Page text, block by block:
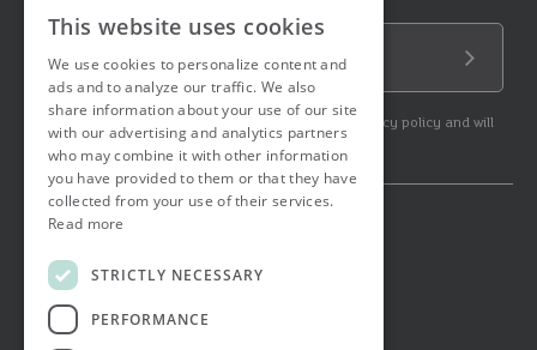
Email Address
By subscribing to our newsletter you agree to our privacy policy and will
get commercial communication.
© 2026 Ashtons. All rights reserved.
Terms & Conditions
Privacy Notice
Job Applicant Privacy Notice
This website uses cookies
We use cookies to personalize content and
ads and to analyze our traffic. We also
share information about your use of our site
with our advertising and analytics partners
who may combine it with other information
you have provided to them or that they have
collected from your use of their services.
Read more
STRICTLY NECESSARY
PERFORMANCE